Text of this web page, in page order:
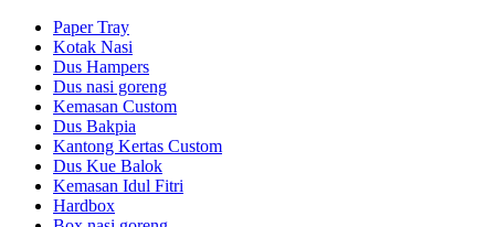
Paper Tray
Kotak Nasi
Dus Hampers
Dus nasi goreng
Kemasan Custom
Dus Bakpia
Kantong Kertas Custom
Dus Kue Balok
Kemasan Idul Fitri
Hardbox